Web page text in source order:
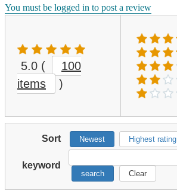
You must be logged in to post a review
5.0 (
100
items
)
Sort Newest Highest rating
keyword
search Clear